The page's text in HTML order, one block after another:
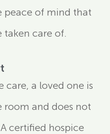
peace of mind that
taken care of.
a loved one is
and does not
certified hospice